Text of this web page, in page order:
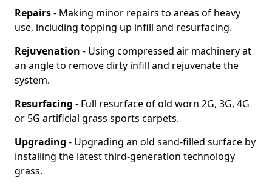
Repairs- Making minor repairs to areas of heavy
use, including topping up infill and resurfacing.
Rejuvenation - Using compressed air machinery at
an angle to remove dirty infill and rejuvenate the
system.
Resurfacing - Full resurface of old worn 2G, 3G, 4G
or 5G artificial grass sports carpets.
Upgrading - Upgrading an old sand-filled surface by
installing the latest third-generation technology
grass.